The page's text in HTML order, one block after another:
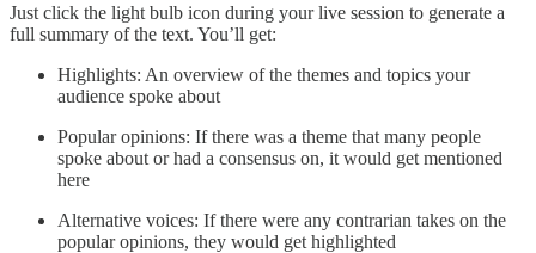
Just click the light bulb icon during your live session to generate a
full summary of the text. You’ll get:
Highlights: An overview of the themes and topics your
audience spoke about
Popular opinions: If there was a theme that many people
spoke about or had a consensus on, it would get mentioned
here
Alternative voices: If there were any contrarian takes on the
popular opinions, they would get highlighted